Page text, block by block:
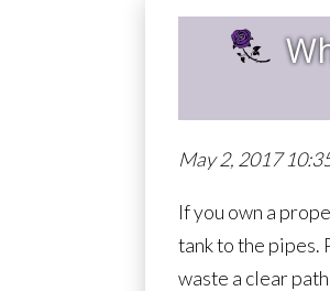
May 2, 2017
If you own a
tank to the pipes.
waste a clear